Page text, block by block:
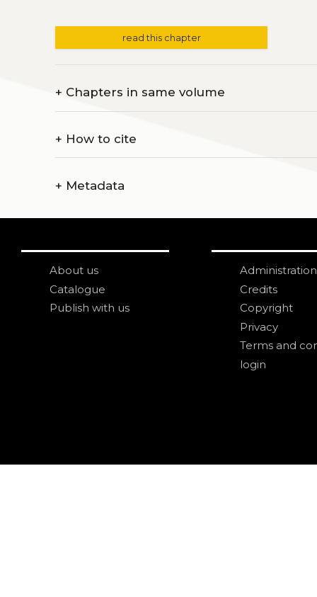
read this chapter
+ Chapters in same volume
+ How to cite
+ Metadata
About us
Catalogue
Publish with us
Administration
Credits
Copyright
Privacy
Terms and
login